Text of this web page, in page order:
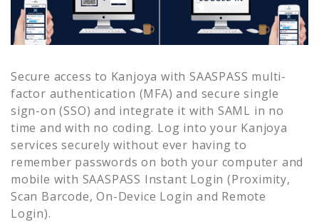
Secure access to Kanjoya with SAASPASS multi-
factor authentication (MFA) and secure single
sign-on (SSO) and integrate it with SAML in no
time and with no coding. Log into your Kanjoya
services securely without ever having to
remember passwords on both your computer and
mobile with SAASPASS Instant Login (Proximity,
Scan Barcode, On-Device Login and Remote
Login).